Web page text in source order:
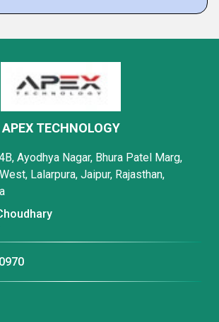
APEX TECHNOLOGY
Ayodhya Nagar, Bhura Patel Marg,
Lalarpura, Jaipur, Rajasthan,